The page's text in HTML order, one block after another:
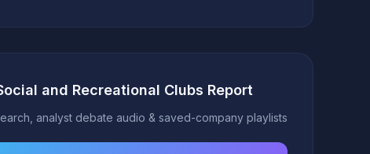
and Recreational Clubs Report
analyst debate audio & saved-company playlists